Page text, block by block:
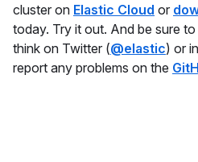
cluster on Elastic Cloud or
today. Try it out. And be sure
think on Twitter (@elastic) or in
report any problems on the